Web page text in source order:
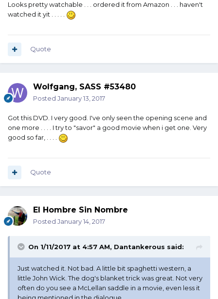
Looks pretty watchable . . . ordered it from Amazon . . . haven't
watched it yit . . . . .
Quote
Wolfgang, SASS #53480
Posted January 13, 2017
Got this DVD. I very good. I've only seen the opening scene and
one more . . . . I try to "savor" a good movie when i get one. Very
good so far, . . . .
Quote
El Hombre Sin Nombre
Posted January 14, 2017
On 1/11/2017 at 4:57 AM, Dantankerous said:
Just watched it. Not bad. A little bit spaghetti western, a
little John Wick. The dog's blanket trick was great. Not very
often do you see a McLellan saddle in a movie, even less it